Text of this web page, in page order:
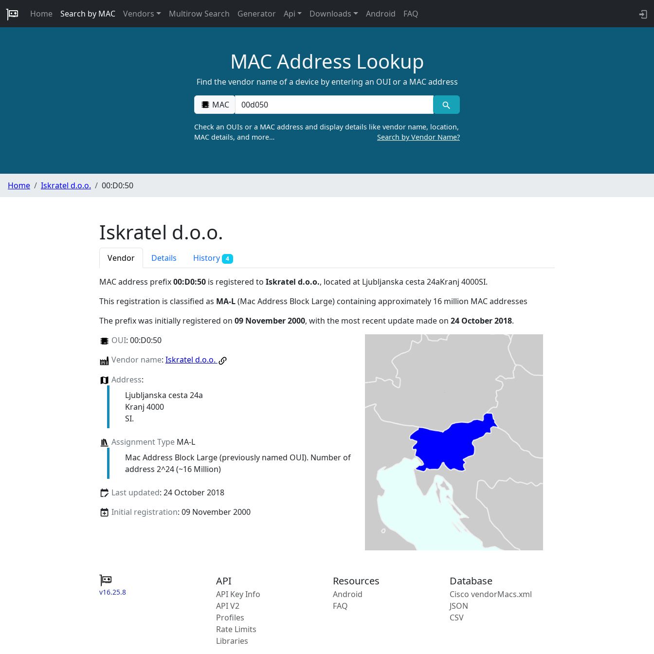
Home Search by MAC Vendors Multirow Search Generator Api Downloads Android FAQ
MAC Address Lookup
Find the vendor name of a device by entering an OUI or a MAC address
MAC
Check an OUIs or a MAC address and display details like vendor name, location,
MAC details, and more…
Search by Vendor Name?
Home Iskratel d.o.o. 00:D0:50
Iskratel d.o.o.
Vendor Details History 4
MAC address prefix00:D0:50 is registered to Iskratel d.o.o., located at Ljubljanska cesta 24aKranj 4000SI.
This registration is classified as MA-L(Mac Address Block Large) containing approximately 16 million MAC addresses
The prefix was initially registered on 09 November 2000, with the most recent update made on 24 October 2018.
OUI: 00:D0:50
Vendor name: Iskratel d.o.o.
Address:
Ljubljanska cesta 24a
Kranj 4000
SI.
Assignment TypeMA-L
Mac Address Block Large (previously named OUI). Number of
address 2^24 (~16 Million)
Last updated: 24 October 2018
Initial registration: 09 November 2000
v16.25.8
API
API Key Info
API V2
Profiles
Rate Limits
Libraries
Resources
Android
FAQ
Database
Cisco vendorMacs.xml
JSON
CSV